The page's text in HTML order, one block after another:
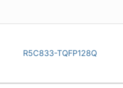
R5C833-TQFP128Q